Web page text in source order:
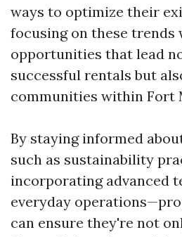
ways to optimize their
focusing on these trends
opportunities that lead
successful rentals but
communities within Fort
By staying informed
such as sustainability
incorporating advanced
everyday
can ensure they're not